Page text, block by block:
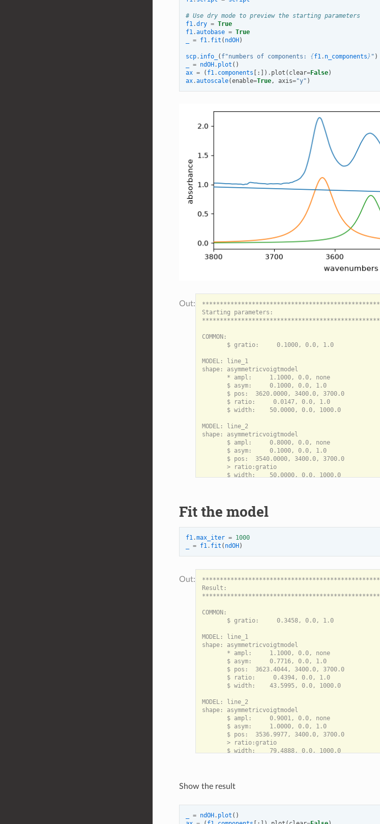
# Use dry mode to preview the starting parameters
f1.dry = True
f1.autobase = True
= f1. fit ( ndOH )
scp. info_ ( f"numbers of components: { f1. n_components} " )
= ndOH . plot ()
ax = ( f1. components [:]) . plot ( clear=False)
ax.autoscale(enable=True, axis="y" )
**************************************************
Starting parameters:
**************************************************
COMMON:
       $ gratio:     0.1000, 0.0, 1.0
MODEL: line_1
shape: asymmetricvoigtmodel
       * ampl:     1.1000, 0.0, none
       $ asym:     0.1000, 0.0, 1.0
       $ pos:  3620.0000, 3400.0, 3700.0
       $ ratio:     0.0147, 0.0, 1.0
       $ width:    50.0000, 0.0, 1000.0
MODEL: line_2
shape: asymmetricvoigtmodel
       $ ampl:     0.8000, 0.0, none
       $ asym:     0.1000, 0.0, 1.0
       $ pos:  3540.0000, 3400.0, 3700.0
       > ratio:gratio
       $ width:    50.0000, 0.0, 1000.0
Fit the model
f1.max_iter = 1000
= f1. fit ( ndOH )
**************************************************
Result:
**************************************************
COMMON:
       $ gratio:     0.3458, 0.0, 1.0
MODEL: line_1
shape: asymmetricvoigtmodel
       * ampl:     1.1000, 0.0, none
       $ asym:     0.7716, 0.0, 1.0
       $ pos:  3623.4044, 3400.0, 3700.0
       $ ratio:     0.4394, 0.0, 1.0
       $ width:    43.5995, 0.0, 1000.0
MODEL: line_2
shape: asymmetricvoigtmodel
       $ ampl:     0.9001, 0.0, none
       $ asym:     1.0000, 0.0, 1.0
       $ pos:  3536.9977, 3400.0, 3700.0
       > ratio:gratio
       $ width:    79.4888, 0.0, 1000.0
Show the result
= ndOH . plot ()